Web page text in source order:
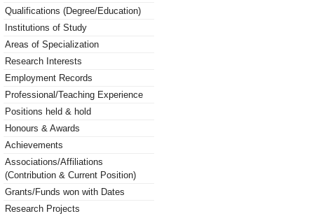
Qualifications (Degree/Education)
Institutions of Study
Areas of Specialization
Research Interests
Employment Records
Professional/Teaching Experience
Positions held & hold
Honours & Awards
Achievements
Associations/Affiliations
(Contribution & Current Position)
Grants/Funds won with Dates
Research Projects